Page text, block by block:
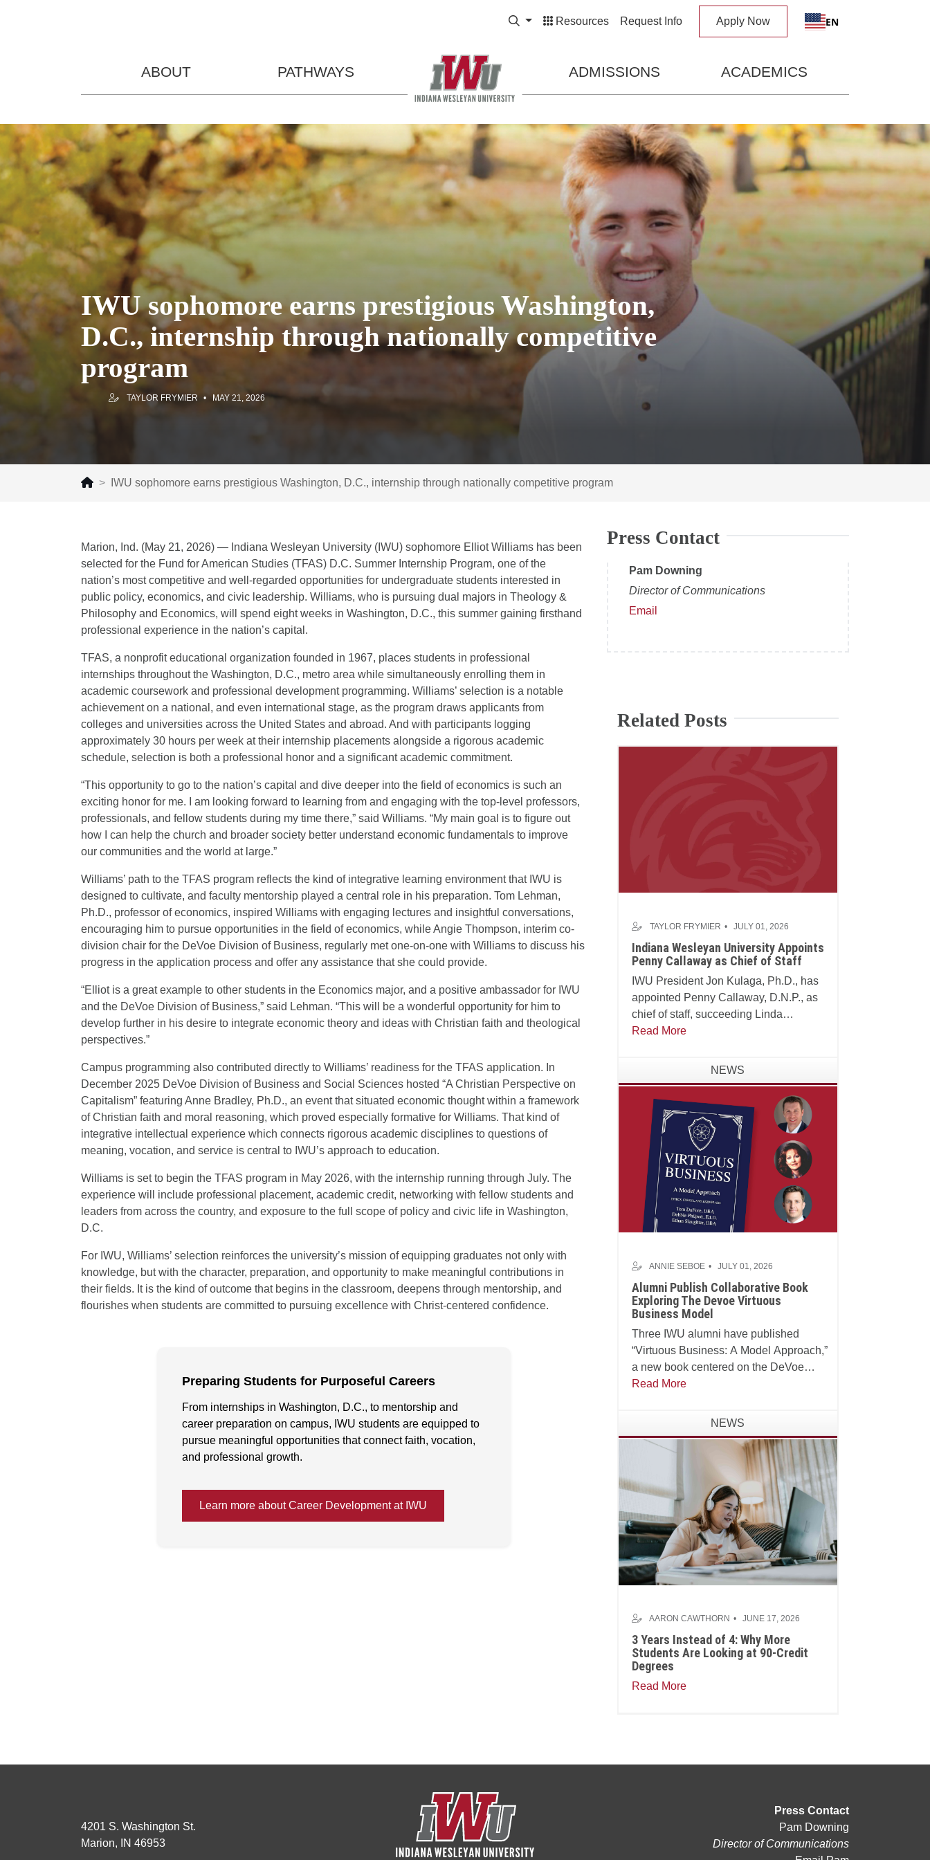
Expand Search Box
Resources Request Info Apply Now EN
ABOUT PATHWAYS ADMISSIONS ACADEMICS
IWU sophomore earns prestigious Washington,
D.C., internship through nationally competitive
program
TAYLOR FRYMIER MAY 21, 2026
IWU sophomore earns prestigious Washington, D.C., internship through nationally competitive program
Marion, Ind. (May 21, 2026) — Indiana Wesleyan University (IWU) sophomore Elliot Williams has been
selected for the Fund for American Studies (TFAS) D.C. Summer Internship Program, one of the
nation’s most competitive and well-regarded opportunities for undergraduate students interested in
public policy, economics, and civic leadership. Williams, who is pursuing dual majors in Theology &
Philosophy and Economics, will spend eight weeks in Washington, D.C., this summer gaining firsthand
professional experience in the nation’s capital.
TFAS, a nonprofit educational organization founded in 1967, places students in professional
internships throughout the Washington, D.C., metro area while simultaneously enrolling them in
academic coursework and professional development programming. Williams’ selection is a notable
achievement on a national, and even international stage, as the program draws applicants from
colleges and universities across the United States and abroad. And with participants logging
approximately 30 hours per week at their internship placements alongside a rigorous academic
schedule, selection is both a professional honor and a significant academic commitment.
“This opportunity to go to the nation’s capital and dive deeper into the field of economics is such an
exciting honor for me. I am looking forward to learning from and engaging with the top-level professors,
professionals, and fellow students during my time there,” said Williams. “My main goal is to figure out
how I can help the church and broader society better understand economic fundamentals to improve
our communities and the world at large.”
Williams’ path to the TFAS program reflects the kind of integrative learning environment that IWU is
designed to cultivate, and faculty mentorship played a central role in his preparation. Tom Lehman,
Ph.D., professor of economics, inspired Williams with engaging lectures and insightful conversations,
encouraging him to pursue opportunities in the field of economics, while Angie Thompson, interim co-
division chair for the DeVoe Division of Business, regularly met one-on-one with Williams to discuss his
progress in the application process and offer any assistance that she could provide.
“Elliot is a great example to other students in the Economics major, and a positive ambassador for IWU
and the DeVoe Division of Business,” said Lehman. “This will be a wonderful opportunity for him to
develop further in his desire to integrate economic theory and ideas with Christian faith and theological
perspectives.”
Campus programming also contributed directly to Williams’ readiness for the TFAS application. In
December 2025 DeVoe Division of Business and Social Sciences hosted “A Christian Perspective on
Capitalism” featuring Anne Bradley, Ph.D., an event that situated economic thought within a framework
of Christian faith and moral reasoning, which proved especially formative for Williams. That kind of
integrative intellectual experience which connects rigorous academic disciplines to questions of
meaning, vocation, and service is central to IWU’s approach to education.
Williams is set to begin the TFAS program in May 2026, with the internship running through July. The
experience will include professional placement, academic credit, networking with fellow students and
leaders from across the country, and exposure to the full scope of policy and civic life in Washington,
D.C.
For IWU, Williams’ selection reinforces the university’s mission of equipping graduates not only with
knowledge, but with the character, preparation, and opportunity to make meaningful contributions in
their fields. It is the kind of outcome that begins in the classroom, deepens through mentorship, and
flourishes when students are committed to pursuing excellence with Christ-centered confidence.
Preparing Students for Purposeful Careers
From internships in Washington, D.C., to mentorship and
career preparation on campus, IWU students are equipped to
pursue meaningful opportunities that connect faith, vocation,
and professional growth.
Learn more about Career Development at IWU
Press Contact
Pam Downing
Director of Communications
Email
Related Posts
TAYLOR FRYMIER JULY 01, 2026
Indiana Wesleyan University Appoints
Penny Callaway as Chief of Staff
IWU President Jon Kulaga, Ph.D., has
appointed Penny Callaway, D.N.P., as
chief of staff, succeeding Linda
Manganello, Ph.D., who will assume
Faith and Learning.
Read More
NEWS
ANNIE SEBOE JULY 01, 2026
Alumni Publish Collaborative Book
Exploring The Devoe Virtuous
Business Model
Three IWU alumni have published
“Virtuous Business: A Model Approach,”
a new book centered on the DeVoe
School of Business, Technology and
Read More
NEWS
AARON CAWTHORN JUNE 17, 2026
3 Years Instead of 4: Why More
Students Are Looking at 90-Credit
Degrees
Read More
4201 S. Washington St.
Marion, IN 46953
Press Contact
Pam Downing
Director of Communications